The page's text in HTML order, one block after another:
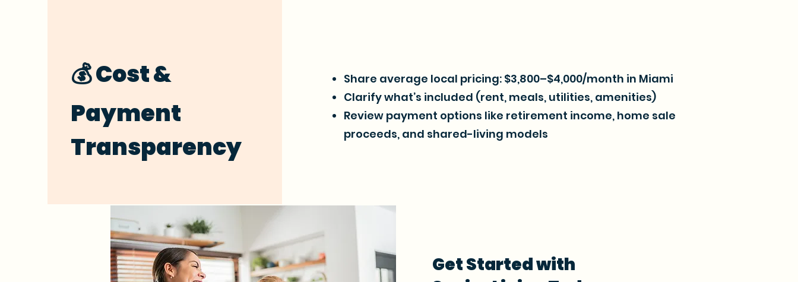
💰 Cost &
Payment
Transparency
Share average local pricing: $3,800–$4,000/month in Miami
Clarify what’s included (rent, meals, utilities, amenities)
Review payment options like retirement income, home sale
proceeds, and shared-living models
Get Started with